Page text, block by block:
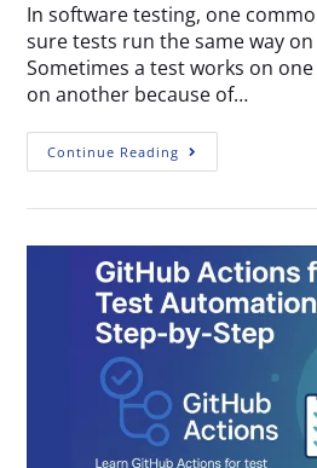
In software testing, one
sure tests run the same way
Sometimes a test works on
on another because of…
Continue Reading